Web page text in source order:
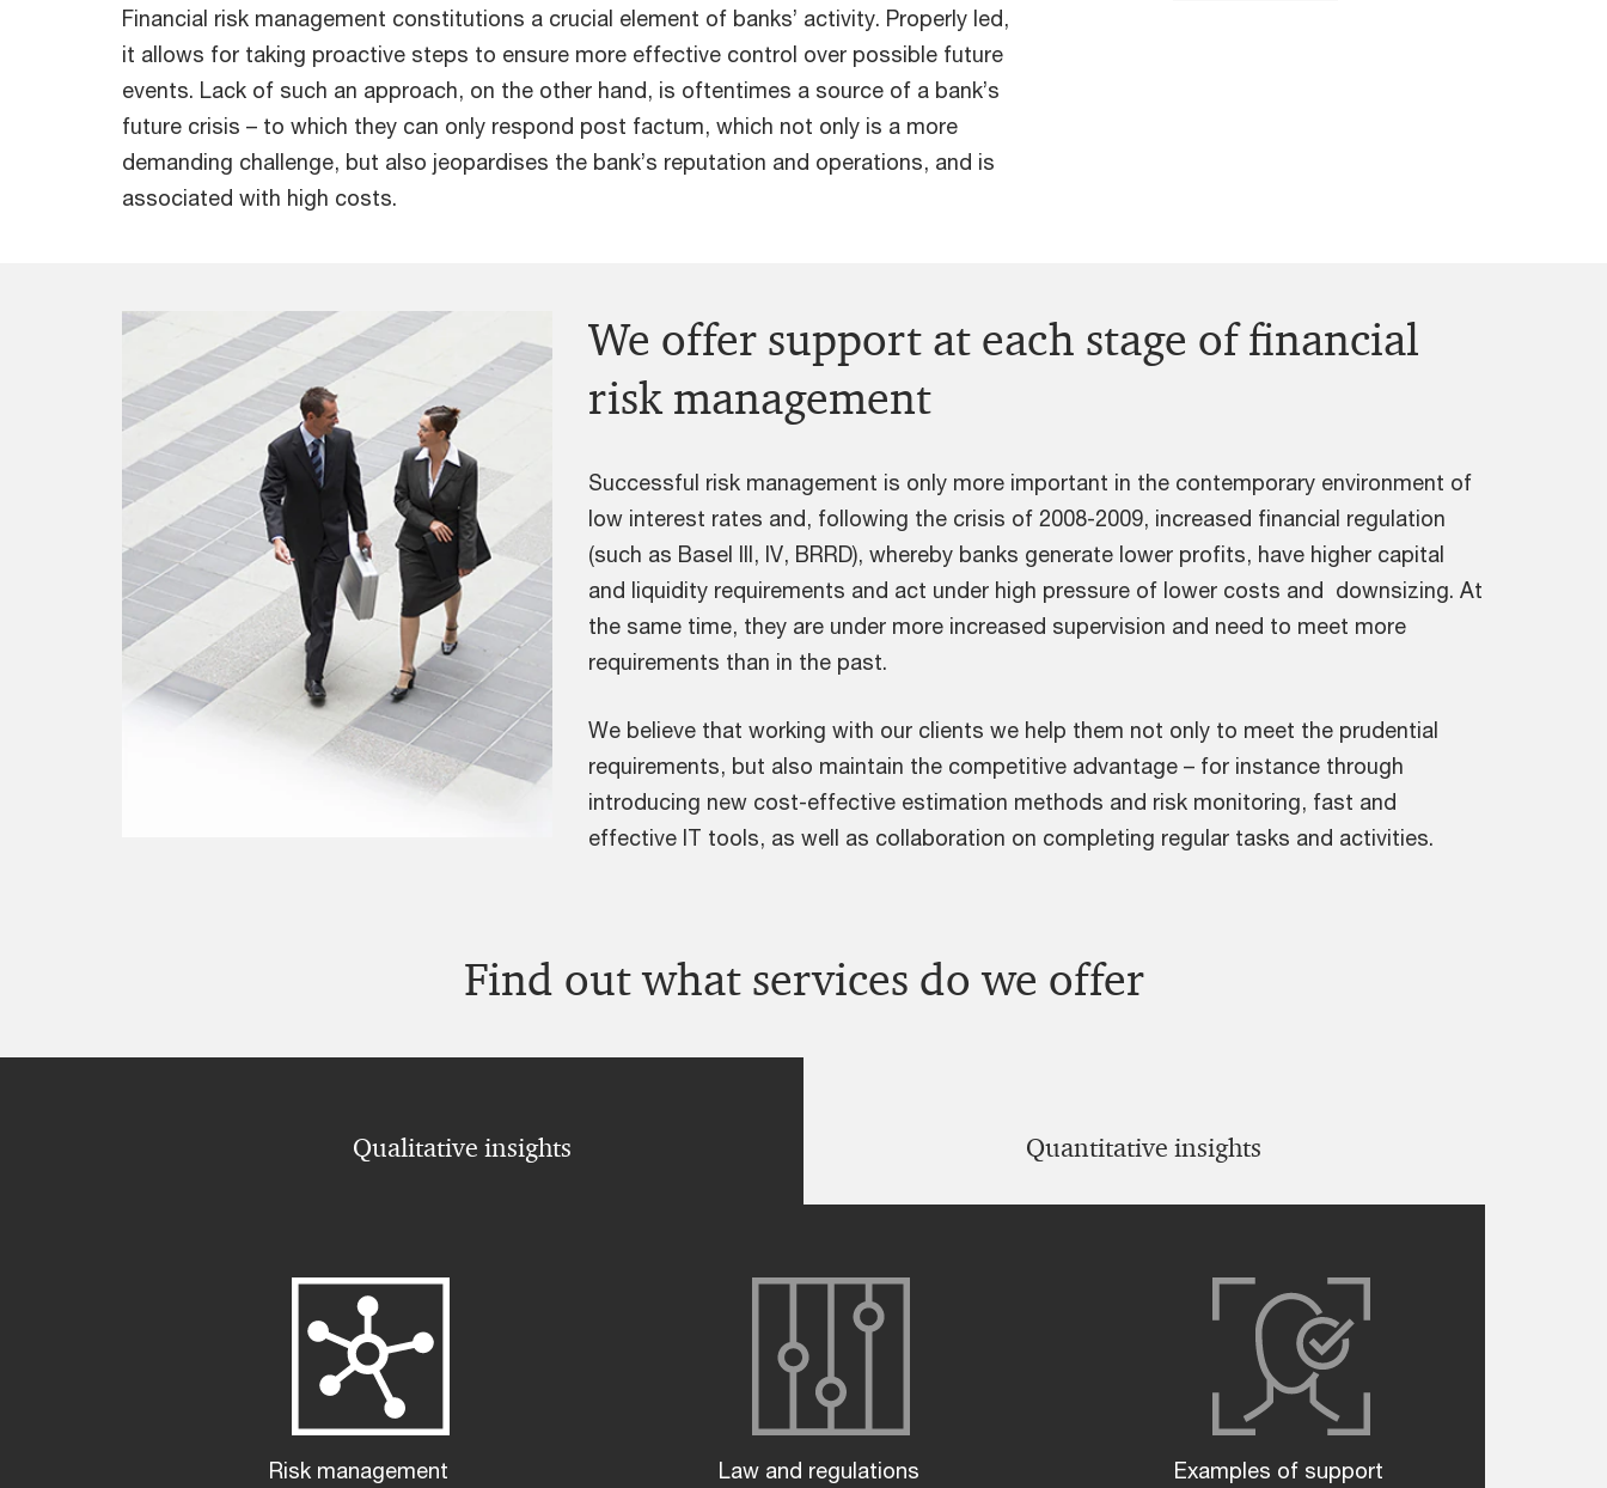
Financial risk management constitutions a crucial element of banks’ activity. Properly led,
it allows for taking proactive steps to ensure more effective control over possible future
events. Lack of such an approach, on the other hand, is oftentimes a source of a bank’s
future crisis – to which they can only respond post factum, which not only is a more
demanding challenge, but also jeopardises the bank’s reputation and operations, and is
associated with high costs.
We offer support at each stage of financial
risk management
Successful risk management is only more important in the contemporary environment of
low interest rates and, following the crisis of 2008-2009, increased financial regulation
(such as Basel III, IV, BRRD), whereby banks generate lower profits, have higher capital
and liquidity requirements and act under high pressure of lower costs and downsizing. At
the same time, they are under more increased supervision and need to meet more
requirements than in the past.
We believe that working with our clients we help them not only to meet the prudential
requirements, but also maintain the competitive advantage – for instance through
introducing new cost-effective estimation methods and risk monitoring, fast and
effective IT tools, as well as collaboration on completing regular tasks and activities.
Find out what services do we offer
Qualitative insights Quantitative insights
Risk management Law and regulations Examples of support